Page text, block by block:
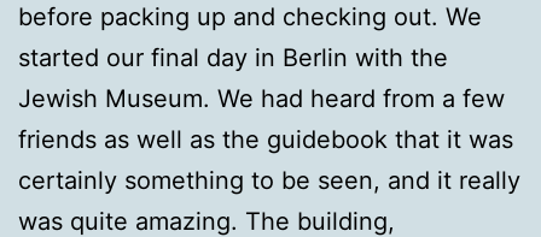
before packing up and checking out. We
started our final day in Berlin with the
Jewish Museum. We had heard from a few
friends as well as the guidebook that it was
certainly something to be seen, and it really
was quite amazing. The building,